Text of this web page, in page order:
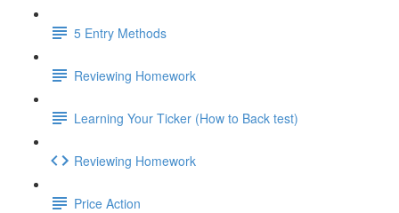
5 Entry Methods
Reviewing Homework
Learning Your Ticker (How to Back test)
Reviewing Homework
Price Action